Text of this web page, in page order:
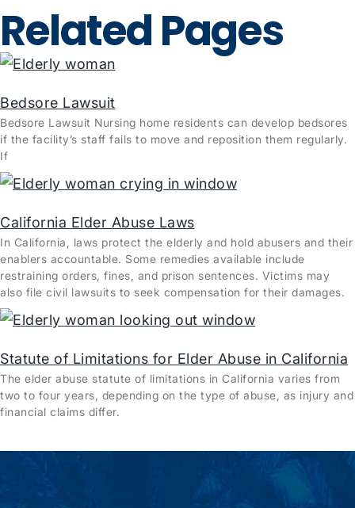
Related Pages
Bedsore Lawsuit
Bedsore Lawsuit Nursing home residents can develop bedsores
if the facility’s staff fails to move and reposition them regularly.
If
California Elder Abuse Laws
In California, laws protect the elderly and hold abusers and their
enablers accountable. Some remedies available include
restraining orders, fines, and prison sentences. Victims may
also file civil lawsuits to seek compensation for their damages.
Statute of Limitations for Elder Abuse in California
The elder abuse statute of limitations in California varies from
two to four years, depending on the type of abuse, as injury and
financial claims differ.